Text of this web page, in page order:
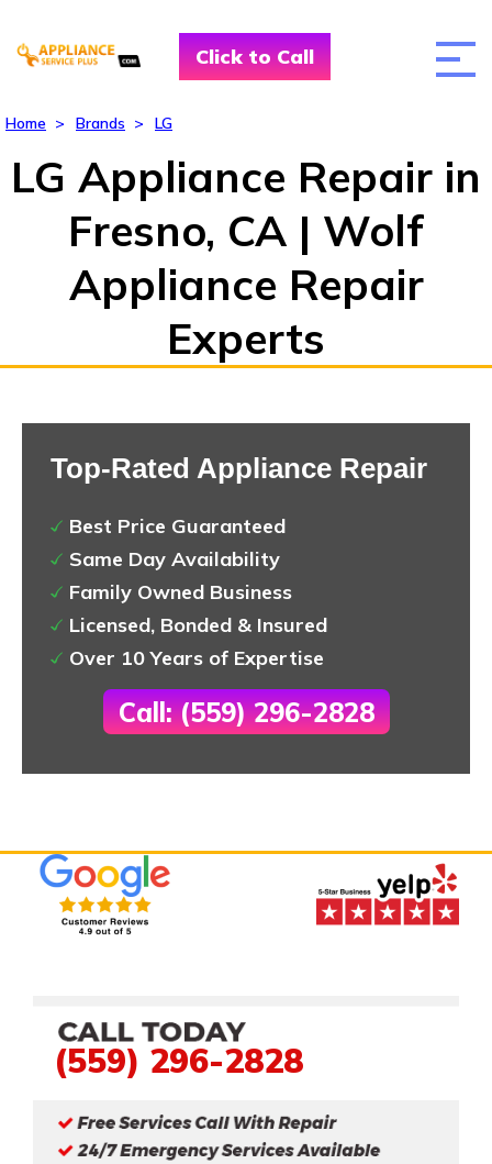
Click to Call
Home > Brands > LG
LG Appliance Repair in
Fresno, CA | Wolf
Appliance Repair
Experts
Top-Rated Appliance Repair
Best Price Guaranteed
Same Day Availability
Family Owned Business
Licensed, Bonded & Insured
Over 10 Years of Expertise
Call: (559) 296-2828
(559) 296-2828